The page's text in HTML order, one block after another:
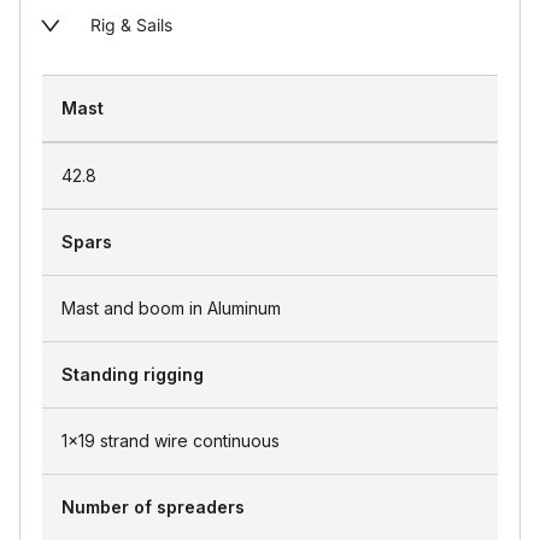
Rig & Sails
Mast
42.8
Spars
Mast and boom in Aluminum
Standing rigging
1x19 strand wire continuous
Number of spreaders